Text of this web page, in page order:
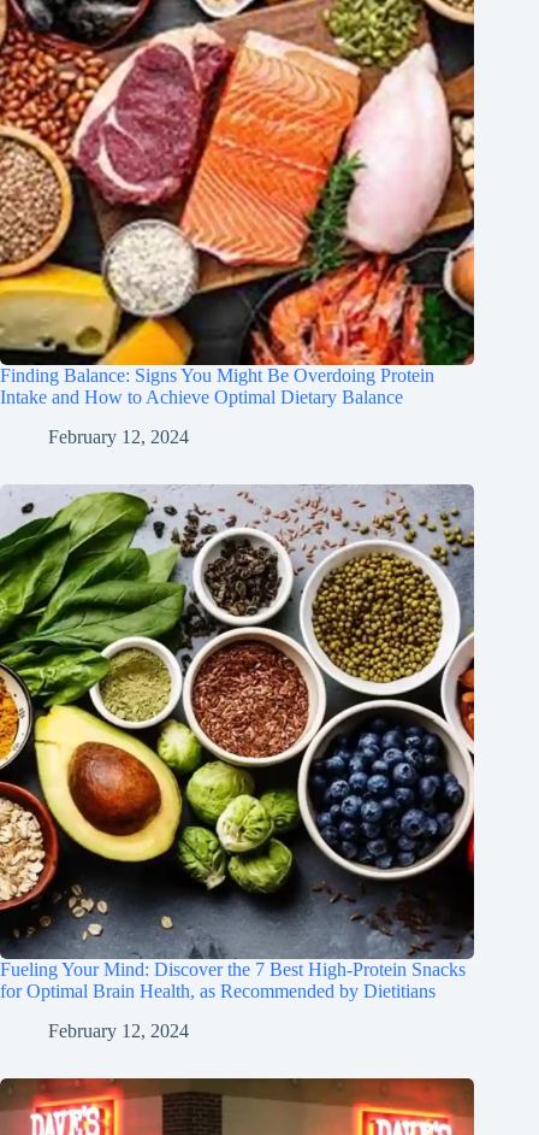
Finding Balance: Signs You Might Be Overdoing Protein
Intake and How to Achieve Optimal Dietary Balance
February 12, 2024
Fueling Your Mind: Discover the 7 Best High-Protein Snacks
for Optimal Brain Health, as Recommended by Dietitians
February 12, 2024